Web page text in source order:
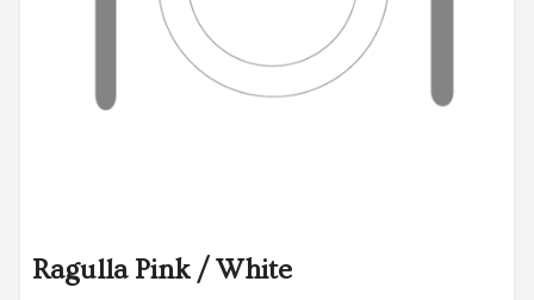
Ragulla Pink / White